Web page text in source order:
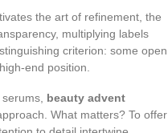
the art of refinement, the
multiplying labels
criterion: some open
end position.
beauty advent
What matters? To offer